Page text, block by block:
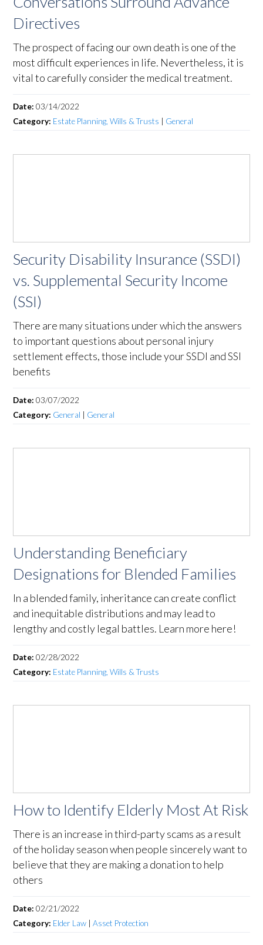
Directives
The prospect of facing our own death is one of the
most difficult experiences in life. Nevertheless, it is
vital to carefully consider the medical treatment.
Date:03/14/2022
Category: Estate Planning, Wills & Trusts | General
Security Disability Insurance (SSDI)
vs. Supplemental Security Income
(SSI)
There are many situations under which the answers
to important questions about personal injury
settlement effects, those include your SSDI and SSI
benefits
Date:03/07/2022
Category: General | General
Understanding Beneficiary
Designations for Blended Families
In a blended family, inheritance can create conflict
and inequitable distributions and may lead to
lengthy and costly legal battles. Learn more here!
Date:02/28/2022
Category: Estate Planning, Wills & Trusts
How to Identify Elderly Most At Risk
There is an increase in third-party scams as a result
of the holiday season when people sincerely want to
believe that they are making a donation to help
others
Date:02/21/2022
Category: Elder Law |Asset Protection